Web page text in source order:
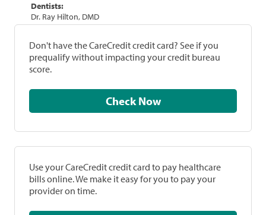
Dentists:
Dr. Ray Hilton, DMD
Don't have the CareCredit credit card? See if you
prequalify without impacting your credit bureau
score.
Check Now
Use your CareCredit credit card to pay healthcare
bills online. We make it easy for you to pay your
provider on time.